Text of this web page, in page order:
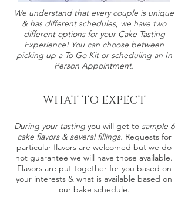
We understand that every couple is unique
& has different schedules, we have two
different options for your Cake Tasting
Experience! You can choose between
picking up a To Go Kit or scheduling an In
Person Appointment.
WHAT TO EXPECT
During your tastingyou will get to sample 6
cake flavors & several fillings. Requests for
particular flavors are welcomed but we do
not guarantee we will have those available.
Flavors are put together for you based on
your interests & what is available based on
our bake schedule.